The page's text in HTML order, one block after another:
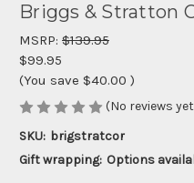
Briggs & Stratton
MSRP: $139.95
$99.95
(You save $40.00 )
(No reviews
SKU: brigstratcor
Gift wrapping: Options